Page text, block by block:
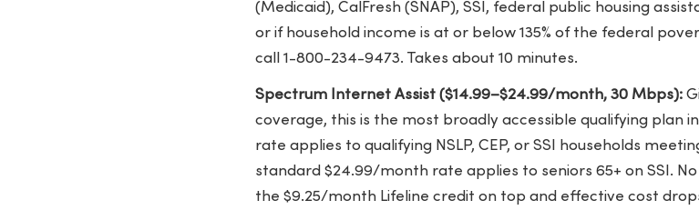
(Medicaid), CalFresh (SNAP), SSI, federal public housing
or if household income is at or below 135% of the federal
call 1-800-234-9473. Takes about 10 minutes.
Spectrum Internet Assist ($14.99–$24.99/month, 30 Mbps):
coverage, this is the most broadly accessible qualifying plan
rate applies to qualifying NSLP, CEP, or SSI households
standard $24.99/month rate applies to seniors 65+ on SSI.
the $9.25/month Lifeline credit on top and effective cost